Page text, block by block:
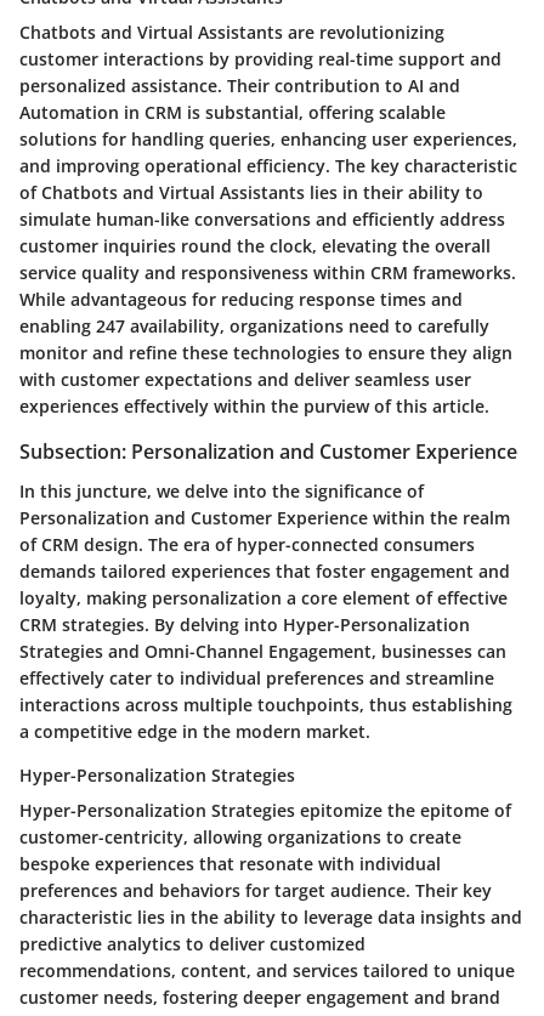
Chatbots and Virtual Assistants are revolutionizing
customer interactions by providing real-time support and
personalized assistance. Their contribution to AI and
Automation in CRM is substantial, offering scalable
solutions for handling queries, enhancing user experiences,
and improving operational efficiency. The key characteristic
of Chatbots and Virtual Assistants lies in their ability to
simulate human-like conversations and efficiently address
customer inquiries round the clock, elevating the overall
service quality and responsiveness within CRM frameworks.
While advantageous for reducing response times and
enabling 247 availability, organizations need to carefully
monitor and refine these technologies to ensure they align
with customer expectations and deliver seamless user
experiences effectively within the purview of this article.
Subsection: Personalization and Customer Experience
In this juncture, we delve into the significance of
Personalization and Customer Experience within the realm
of CRM design. The era of hyper-connected consumers
demands tailored experiences that foster engagement and
loyalty, making personalization a core element of effective
CRM strategies. By delving into Hyper-Personalization
Strategies and Omni-Channel Engagement, businesses can
effectively cater to individual preferences and streamline
interactions across multiple touchpoints, thus establishing
a competitive edge in the modern market.
Hyper-Personalization Strategies
Hyper-Personalization Strategies epitomize the epitome of
customer-centricity, allowing organizations to create
bespoke experiences that resonate with individual
preferences and behaviors for target audience. Their key
characteristic lies in the ability to leverage data insights and
predictive analytics to deliver customized
recommendations, content, and services tailored to unique
customer needs, fostering deeper engagement and brand